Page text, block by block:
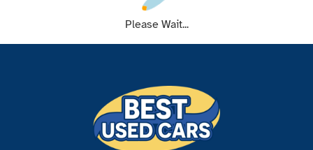
Please Wait...